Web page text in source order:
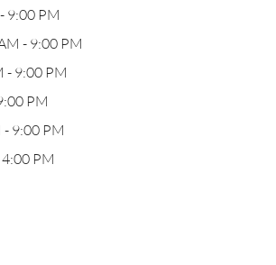
9:00 PM
- 9:00 PM
- 9:00 PM
PM
9:00 PM
PM